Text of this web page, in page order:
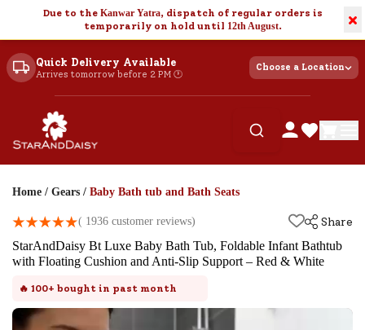
Due to the Kanwar Yatra, dispatch of regular orders is
temporarily on hold until 12th August. ×
Quick Delivery Available
Arrives tomorrow before 2 PM 🕐
Choose a Location
Home / Gears / Baby Bath tub and Bath Seats
( 1936 customer reviews)
Share
StarAndDaisy Bt Luxe Baby Bath Tub, Foldable Infant Bathtub
with Floating Cushion and Anti-Slip Support – Red & White
🔥 100+ bought in past month